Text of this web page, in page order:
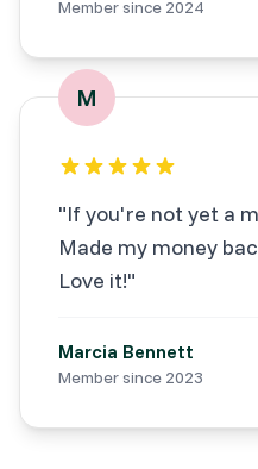
Member since 2024
M
"If you're not yet a
Made my money
Love it!"
Marcia Bennett
Member since 2023